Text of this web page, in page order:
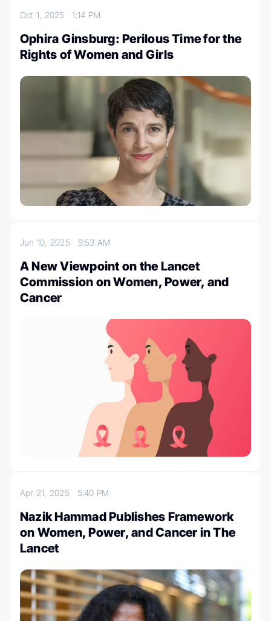
Oct 1, 20251:14 PM
Ophira Ginsburg: Perilous Time for the
Rights of Women and Girls
Jun 10, 2025 9:53 AM
A New Viewpoint on the Lancet
Commission on Women, Power, and
Cancer
Apr 21, 2025 5:40 PM
Nazik Hammad Publishes Framework
on Women, Power, and Cancer in The
Lancet